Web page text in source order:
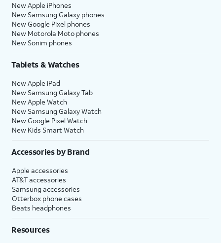
New Apple iPhones
New Samsung Galaxy phones
New Google Pixel phones
New Motorola Moto phones
New Sonim phones
Tablets & Watches
New Apple iPad
New Samsung Galaxy Tab
New Apple Watch
New Samsung Galaxy Watch
New Google Pixel Watch
New Kids Smart Watch
Accessories by Brand
Apple accessories
AT&T accessories
Samsung accessories
Otterbox phone cases
Beats headphones
Resources